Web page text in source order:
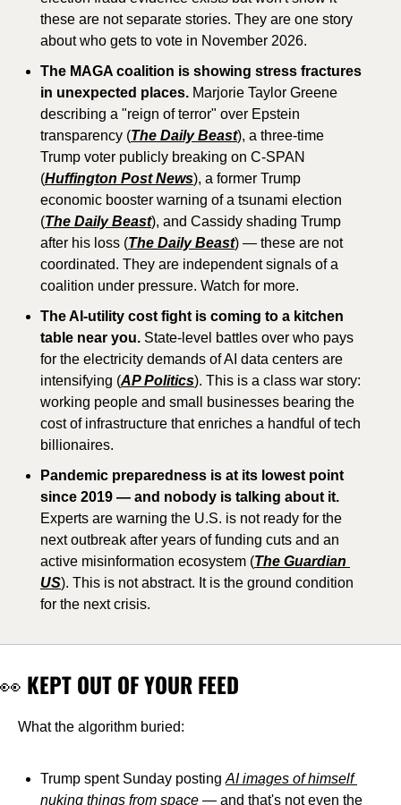
these are not separate stories. They are one story
about who gets to vote in November 2026.
The MAGA coalition is showing stress fractures
in unexpected places. Marjorie Taylor Greene
describing a "reign of terror" over Epstein
transparency (The Daily Beast), a three-time
Trump voter publicly breaking on C-SPAN
(Huffington Post News), a former Trump
economic booster warning of a tsunami election
(The Daily Beast), and Cassidy shading Trump
after his loss (The Daily Beast) — these are not
coordinated. They are independent signals of a
coalition under pressure. Watch for more.
The AI-utility cost fight is coming to a kitchen
table near you. State-level battles over who pays
for the electricity demands of AI data centers are
intensifying (AP Politics). This is a class war story:
working people and small businesses bearing the
cost of infrastructure that enriches a handful of tech
billionaires.
Pandemic preparedness is at its lowest point
since 2019 — and nobody is talking about it.
Experts are warning the U.S. is not ready for the
next outbreak after years of funding cuts and an
active misinformation ecosystem (The Guardian
US). This is not abstract. It is the ground condition
for the next crisis.
👀 KEPT OUT OF YOUR FEED
What the algorithm buried:
Trump spent Sunday posting AI images of himself
nuking things from space — and that's not even the